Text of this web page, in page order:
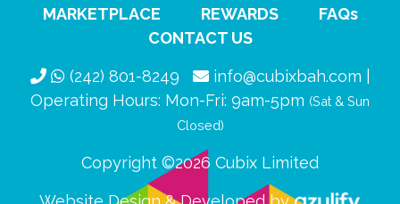
MARKETPLACE
REWARDS
FAQs
CONTACT US
(242) 801-8249
info@cubixbah.com |
Operating Hours: Mon-Fri: 9am-5pm (Sat & Sun
Closed)
Copyright ©2026 Cubix Limited